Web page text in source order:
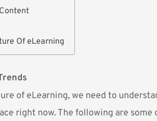
Of eLearning
of eLearning, we need to
right now. The following are